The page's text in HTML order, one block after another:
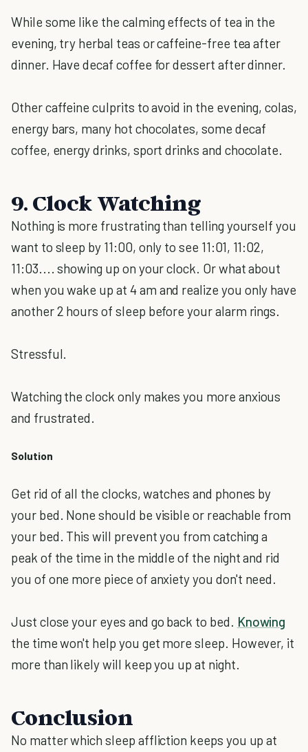
While some like the calming effects of tea in the
evening, try herbal teas or caffeine-free tea after
dinner. Have decaf coffee for dessert after dinner.
Other caffeine culprits to avoid in the evening, colas,
energy bars, many hot chocolates, some decaf
coffee, energy drinks, sport drinks and chocolate.
9. Clock Watching
Nothing is more frustrating than telling yourself you
want to sleep by 11:00, only to see 11:01, 11:02,
11:03.... showing up on your clock. Or what about
when you wake up at 4 am and realize you only have
another 2 hours of sleep before your alarm rings.
Stressful.
Watching the clock only makes you more anxious
and frustrated.
Solution
Get rid of all the clocks, watches and phones by
your bed. None should be visible or reachable from
your bed. This will prevent you from catching a
peak of the time in the middle of the night and rid
you of one more piece of anxiety you don't need.
Just close your eyes and go back to bed. Knowing
the time won't help you get more sleep. However, it
more than likely will keep you up at night.
Conclusion
No matter which sleep affliction keeps you up at